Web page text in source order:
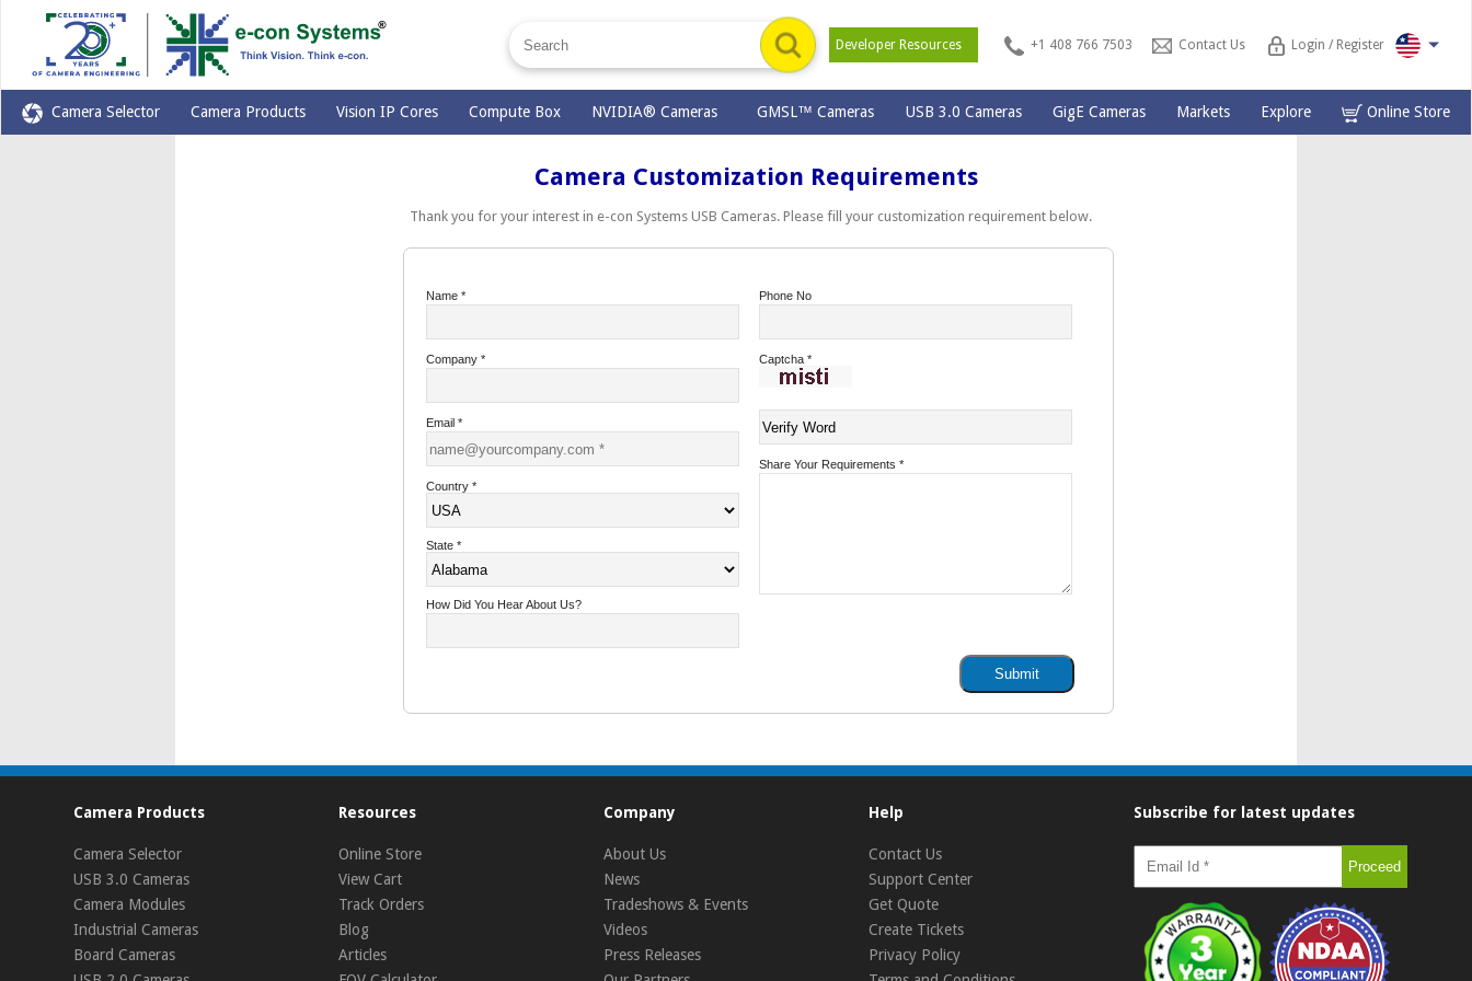
Developer Resources +1 408 766 7503 Contact Us Login / Register
Camera Selector Camera Products Vision IP Cores Compute Box NVIDIA® Cameras GMSL™ Cameras USB 3.0 Cameras GigE Cameras Markets Explore Online Store
Camera Customization Requirements
Thank you for your interest in e-con Systems USB Cameras. Please fill your customization requirement below.
Name *
Company *
Email *
Country *
State *
How Did You Hear About Us?
Phone No
Captcha *
Share Your Requirements *
Camera Products
Camera Selector
USB 3.0 Cameras
Camera Modules
Industrial Cameras
Board Cameras
Resources
Online Store
View Cart
Track Orders
Blog
Articles
Company
About Us
News
Tradeshows & Events
Videos
Press Releases
Help
Contact Us
Support Center
Get Quote
Create Tickets
Privacy Policy
Subscribe for latest updates